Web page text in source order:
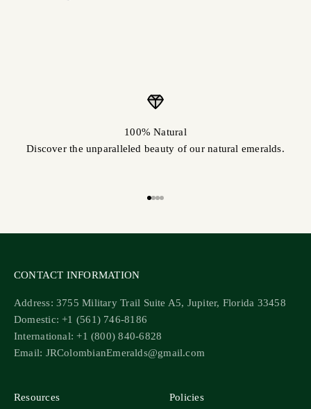
100% Natural
Discover the unparalleled beauty of our natural emeralds.
CONTACT INFORMATION
Address: 3755 Military Trail Suite A5, Jupiter, Florida 33458
Domestic: +1 (561) 746-8186
International: +1 (800) 840-6828
Email: JRColombianEmeralds@gmail.com
Resources Policies